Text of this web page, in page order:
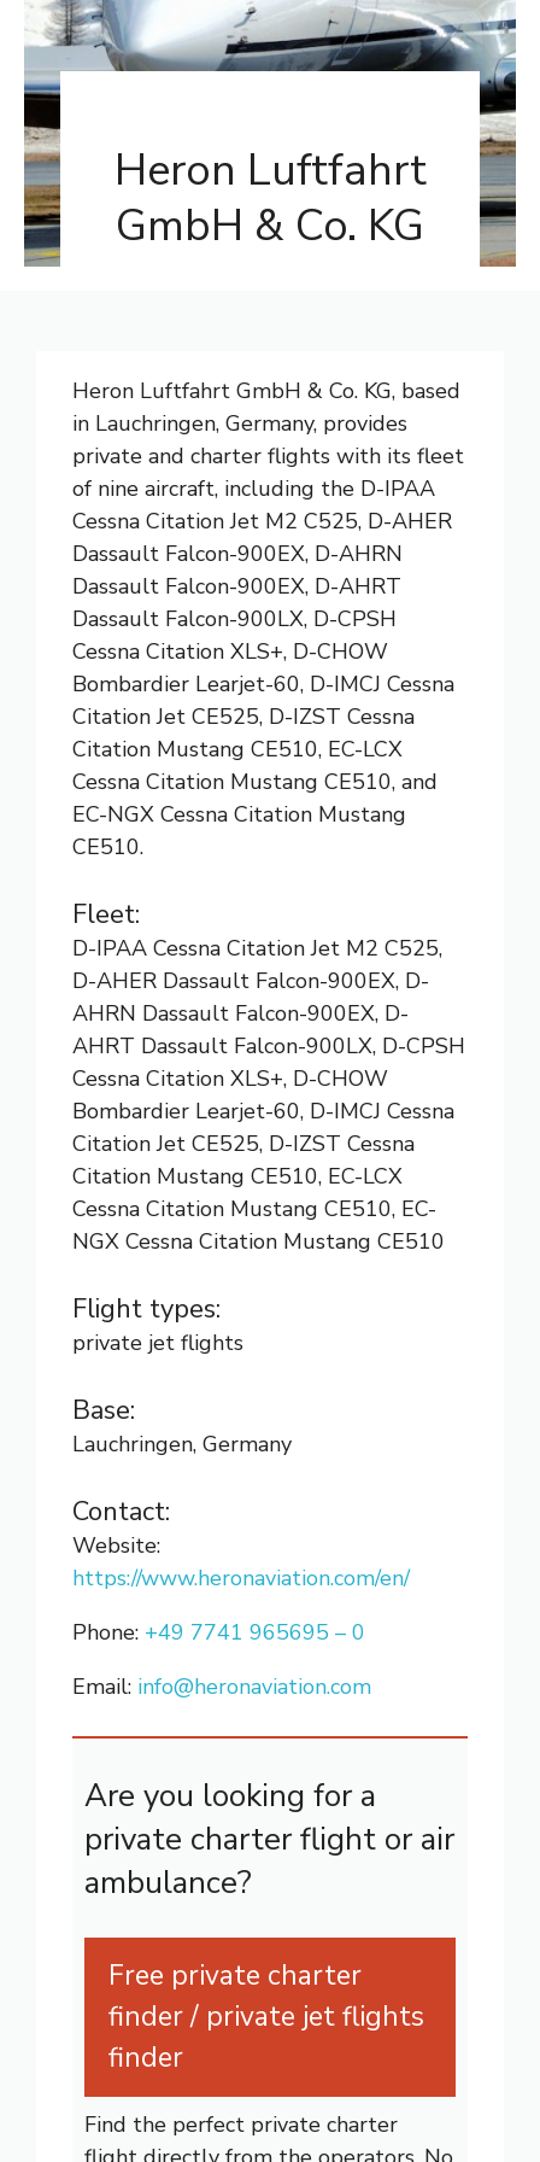
Heron Luftfahrt
GmbH & Co. KG
Heron Luftfahrt GmbH & Co. KG, based
in Lauchringen, Germany, provides
private and charter flights with its fleet
of nine aircraft, including the D-IPAA
Cessna Citation Jet M2 C525, D-AHER
Dassault Falcon-900EX, D-AHRN
Dassault Falcon-900EX, D-AHRT
Dassault Falcon-900LX, D-CPSH
Cessna Citation XLS+, D-CHOW
Bombardier Learjet-60, D-IMCJ Cessna
Citation Jet CE525, D-IZST Cessna
Citation Mustang CE510, EC-LCX
Cessna Citation Mustang CE510, and
EC-NGX Cessna Citation Mustang
CE510.
Fleet:
D-IPAA Cessna Citation Jet M2 C525,
D-AHER Dassault Falcon-900EX, D-
AHRN Dassault Falcon-900EX, D-
AHRT Dassault Falcon-900LX, D-CPSH
Cessna Citation XLS+, D-CHOW
Bombardier Learjet-60, D-IMCJ Cessna
Citation Jet CE525, D-IZST Cessna
Citation Mustang CE510, EC-LCX
Cessna Citation Mustang CE510, EC-
NGX Cessna Citation Mustang CE510
Flight types:
private jet flights
Base:
Lauchringen, Germany
Contact:
Website:
https://www.heronaviation.com/en/
Phone: +49 7741 965695 – 0
Email: info@heronaviation.com
Are you looking for a
private charter flight or air
ambulance?
Free private charter
finder / private jet flights
finder
Find the perfect private charter